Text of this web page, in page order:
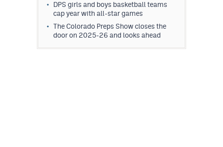
DPS girls and boys basketball teams
cap year with all-star games
The Colorado Preps Show closes the
door on 2025-26 and looks ahead